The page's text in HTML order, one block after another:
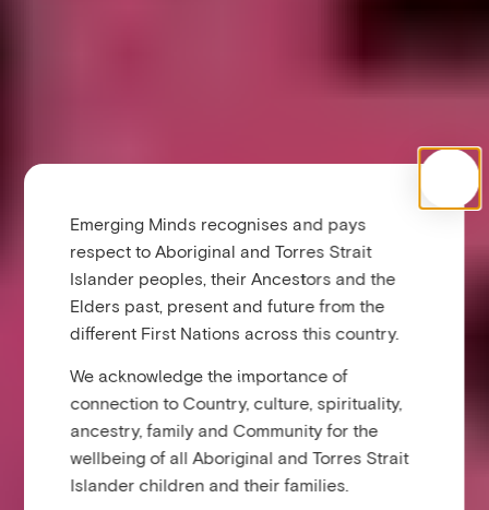
Emerging Minds recognises and pays
respect to Aboriginal and Torres Strait
Islander peoples, their Ancestors and the
Elders past, present and future from the
different First Nations across this country.
We acknowledge the importance of
connection to Country, culture, spirituality,
ancestry, family and Community for the
wellbeing of all Aboriginal and Torres Strait
Islander children and their families.